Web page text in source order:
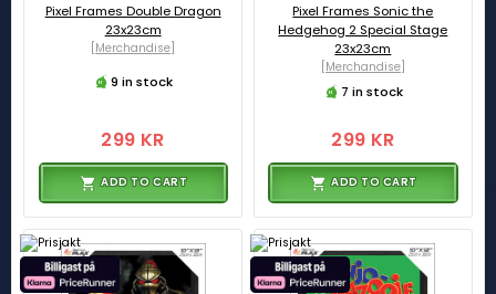
Pixel Frames Double Dragon
23x23cm
[Merchandise]
9 in stock
299 KR
ADD TO CART
Pixel Frames Sonic the
Hedgehog 2 Special Stage
23x23cm
[Merchandise]
7 in stock
299 KR
ADD TO CART